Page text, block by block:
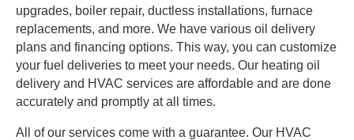
upgrades, boiler repair, ductless installations, furnace
replacements, and more. We have various oil delivery
plans and financing options. This way, you can customize
your fuel deliveries to meet your needs. Our heating oil
delivery and HVAC services are affordable and are done
accurately and promptly at all times.
All of our services come with a guarantee. Our HVAC